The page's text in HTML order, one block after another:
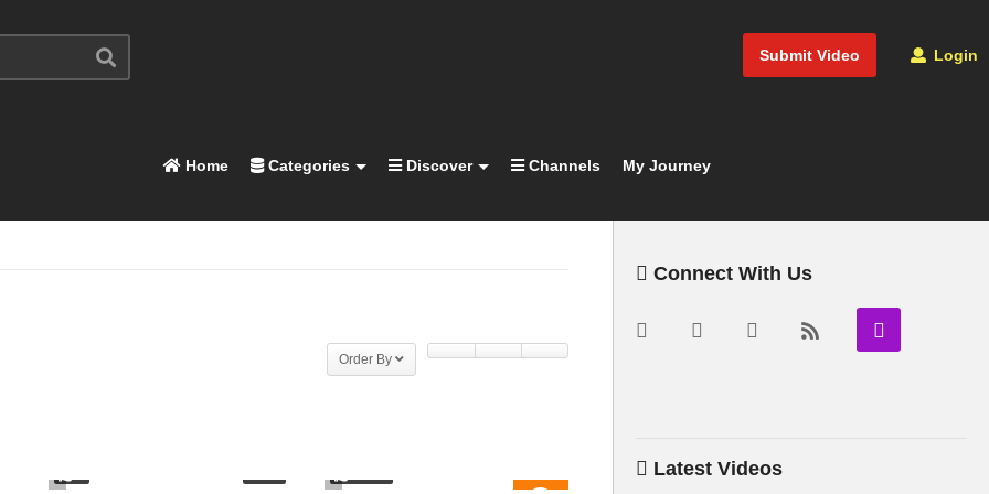
Submit Video Login
Home Categories Discover Channels My Journey
Order By
Connect With Us
Latest Videos